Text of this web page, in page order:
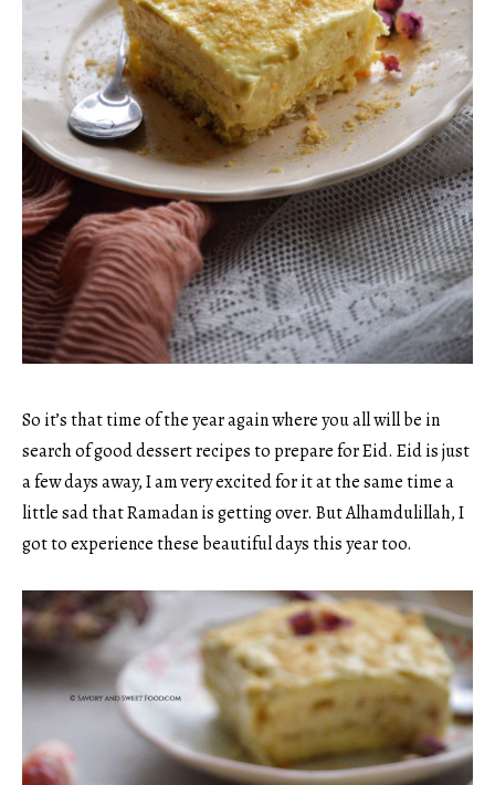
So it’s that time of the year again where you all will be in
search of good dessert recipes to prepare for Eid. Eid is just
a few days away, I am very excited for it at the same time a
little sad that Ramadan is getting over. But Alhamdulillah, I
got to experience these beautiful days this year too.